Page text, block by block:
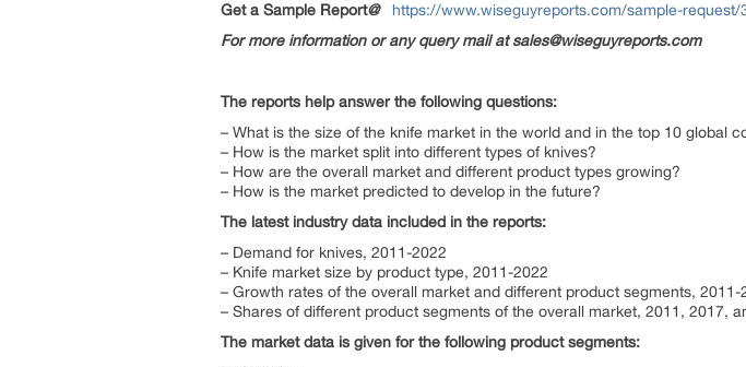
Get a Sample Report@
https://www.wiseguyreports.com/sample-
For more information or any query mail at sales@wiseguyreports.com
The reports help answer the following questions:
– What is the size of the knife market in the world and in the top 10 global
– How is the market split into different types of knives?
– How are the overall market and different product types growing?
– How is the market predicted to develop in the future?
The latest industry data included in the reports:
– Demand for knives, 2011-2022
– Knife market size by product type, 2011-2022
– Growth rates of the overall market and different product segments, 2011-
– Shares of different product segments of the overall market, 2011, 2017,
The market data is given for the following product segments: